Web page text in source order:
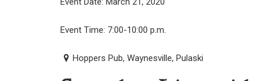
Event Time: 7:00-10:00 p.m.
Hoppers Pub, Waynesville, Pulaski